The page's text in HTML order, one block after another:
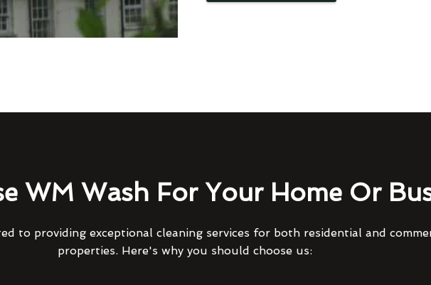
WM Wash For Your Home Or
to providing exceptional cleaning services for both residential and
properties. Here's why you should choose us: